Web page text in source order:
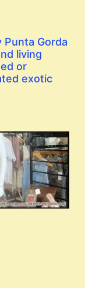
Gorda
living
or
exotic